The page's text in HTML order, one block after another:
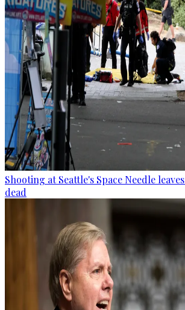
Shooting at Seattle's Space Needle
dead